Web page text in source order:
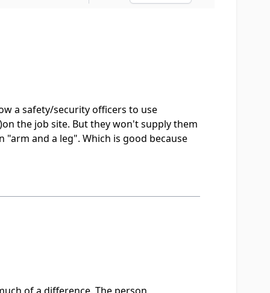
a safety/security officers to use
the job site. But they won't supply them
and a leg". Which is good because